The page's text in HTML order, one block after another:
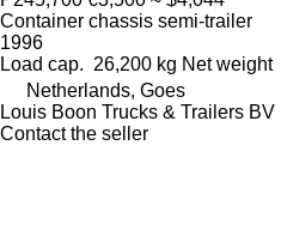
Container chassis semi-trailer
1996
Load cap. 26,200 kg Net weight
Netherlands, Goes
Louis Boon Trucks & Trailers BV
Contact the seller